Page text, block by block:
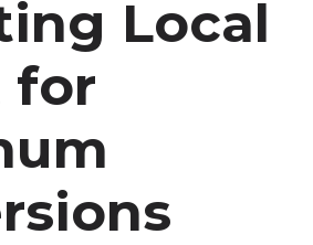
Local
for